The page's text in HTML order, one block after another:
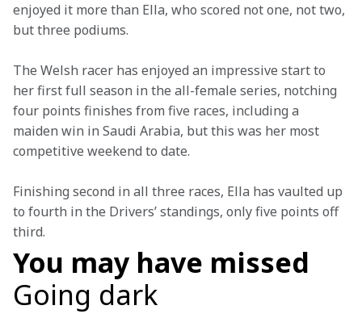
enjoyed it more than Ella, who scored not one, not two,
but three podiums.
The Welsh racer has enjoyed an impressive start to
her first full season in the all-female series, notching
four points finishes from five races, including a
maiden win in Saudi Arabia, but this was her most
competitive weekend to date.
Finishing second in all three races, Ella has vaulted up
to fourth in the Drivers’ standings, only five points off
third.
You may have missed
Going dark